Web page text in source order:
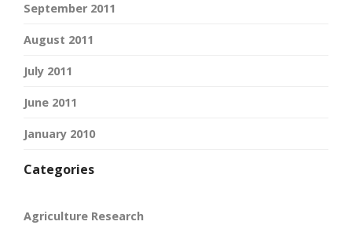
September 2011
August 2011
July 2011
June 2011
January 2010
Categories
Agriculture Research